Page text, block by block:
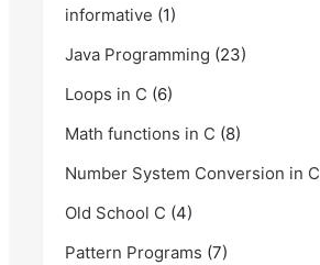
informative (1)
Java Programming (23)
Loops in C (6)
Math functions in C (8)
Number System Conversion in C
Old School C (4)
Pattern Programs (7)